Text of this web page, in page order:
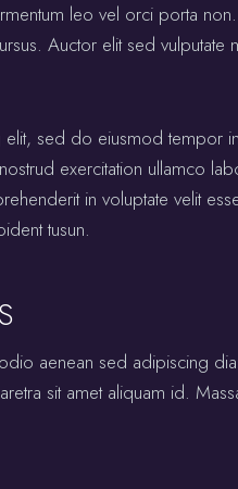
leo vel orci porta
Auctor elit sed vulputate
sed do eiusmod tempor
exercitation ullamco
in voluptate velit
tusun.
aenean sed adipiscing
sit amet aliquam id.